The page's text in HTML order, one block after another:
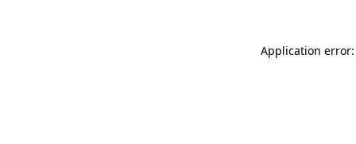
Application